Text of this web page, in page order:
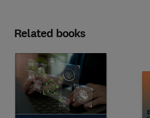
Related books